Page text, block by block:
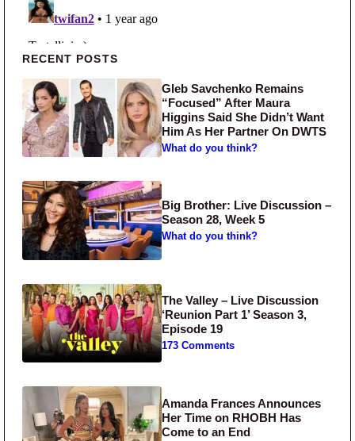
Primary Sidebar
RECENT POSTS
Gleb Savchenko Remains
“Focused” After Maura
Higgins Said She Didn’t Want
Him As Her Partner On DWTS
What do you think?
Big Brother: Live Discussion –
Season 28, Week 5
What do you think?
The Valley – Live Discussion
‘Reunion Part 1’ Season 3,
Episode 19
173 Comments
Amanda Frances Announces
Her Time on RHOBH Has
Come to an End